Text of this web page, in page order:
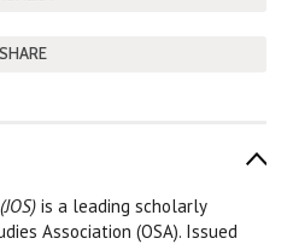
SHARE
is a leading scholarly
Association (OSA). Issued